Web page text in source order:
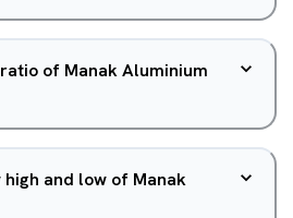
of Manak Aluminium
and low of Manak